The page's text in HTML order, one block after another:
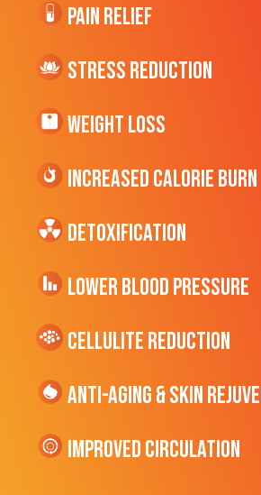
Pain Relief
Stress Reduction
Weight Loss
Increased CALORIE Burn
Detoxification
Lower Blood Pressure
cellulite Reduction
Anti-Aging & Skin
Improved Circulation